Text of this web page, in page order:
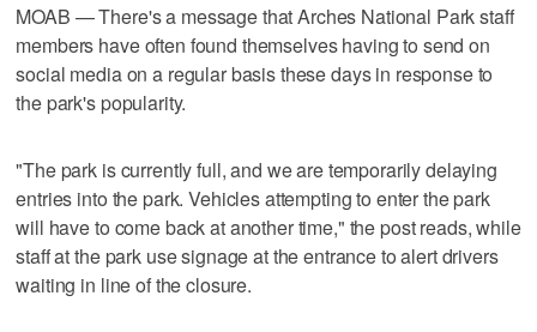
MOAB — There's a message that Arches National Park staff
members have often found themselves having to send on
social media on a regular basis these days in response to
the park's popularity.
"The park is currently full, and we are temporarily delaying
entries into the park. Vehicles attempting to enter the park
will have to come back at another time," the post reads, while
staff at the park use signage at the entrance to alert drivers
waiting in line of the closure.